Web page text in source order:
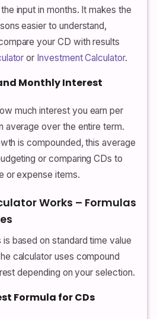
input in months. It makes the
easier to understand,
your CD with results
or Investment Calculator.
Monthly Interest
much interest you earn per
average over the entire term.
is compounded, this average
or comparing CDs to
or expense items.
Works – Formulas
based on standard time value
calculator uses compound
depending on your selection.
Formula for CDs